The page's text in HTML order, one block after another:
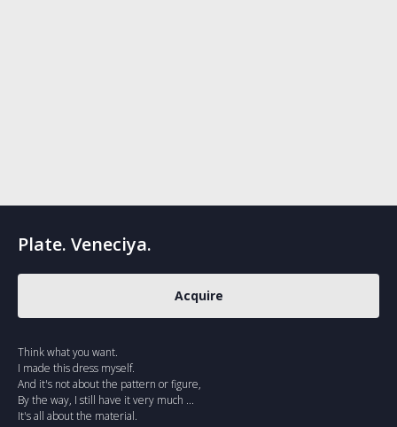
Plate. Veneciya.
Acquire
Think what you want.
I made this dress myself.
And it's not about the pattern or figure,
By the way, I still have it very much ...
It's all about the material.